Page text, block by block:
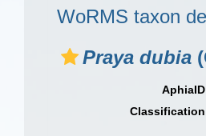
WoRMS taxon
Praya dubia
AphiaID
Classification